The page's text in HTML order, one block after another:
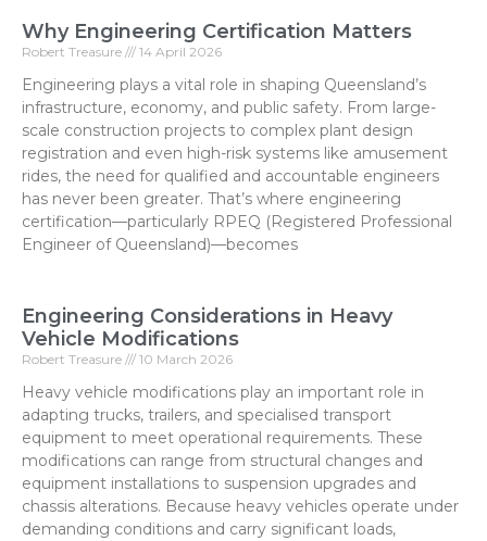
Why Engineering Certification Matters
Robert Treasure 14 April 2026
Engineering plays a vital role in shaping Queensland’s
infrastructure, economy, and public safety. From large-
scale construction projects to complex plant design
registration and even high-risk systems like amusement
rides, the need for qualified and accountable engineers
has never been greater. That’s where engineering
certification—particularly RPEQ (Registered Professional
Engineer of Queensland)—becomes
Engineering Considerations in Heavy
Vehicle Modifications
Robert Treasure 10 March 2026
Heavy vehicle modifications play an important role in
adapting trucks, trailers, and specialised transport
equipment to meet operational requirements. These
modifications can range from structural changes and
equipment installations to suspension upgrades and
chassis alterations. Because heavy vehicles operate under
demanding conditions and carry significant loads,